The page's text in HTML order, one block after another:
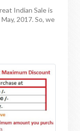
Indian Sale is
2017. So, we